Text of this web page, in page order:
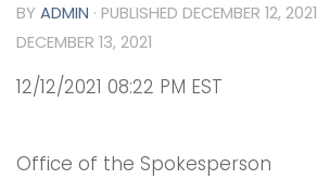
BY ADMIN · PUBLISHED DECEMBER 12, 2021
DECEMBER 13, 2021
12/12/2021 08:22 PM EST
Office of the Spokesperson